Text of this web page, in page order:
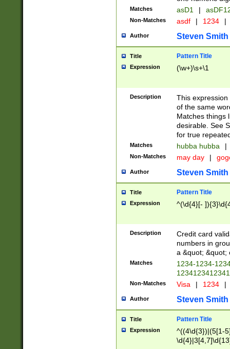
Matches asD1 |
Non-Matches asdf | 1234 |
Author Steven Smith
Title Pattern Title
Expression (\w+)\s+\1
Description
This
of the same
Matches things
desirable. See
for true
Matches hubba hubba |
Non-Matches may day |
Author Steven Smith
Title Pattern Title
Expression ^(\d{4}[-
Description
Credit card
numbers in
a &quot; &quot;
Matches
1234-1234-
Non-Matches Visa | 1234 |
Author Steven Smith
Title Pattern Title
Expression
^((4\d{3})|(5[1-